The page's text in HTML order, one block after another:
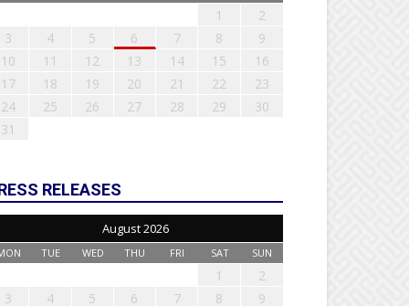
1
2
3
4 5 6 7 8
9
10
11 12 13 14 15
16
17
18 19 20 21 22
23
24
25 26 27 28 29
30
31
RELEASES
August 2026
TUE WED THU FRI SAT SUN
1
2
3
4 5 6 7 8 9